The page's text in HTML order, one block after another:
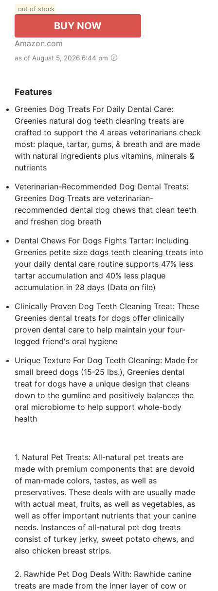
out of stock
BUY NOW
Amazon.com
as of August 5, 2026 6:44 pm
Features
Greenies Dog Treats For Daily Dental Care:
Greenies natural dog teeth cleaning treats are
crafted to support the 4 areas veterinarians check
most: plaque, tartar, gums, & breath and are made
with natural ingredients plus vitamins, minerals &
nutrients
Veterinarian-Recommended Dog Dental Treats:
Greenies Dog Treats are veterinarian-
recommended dental dog chews that clean teeth
and freshen dog breath
Dental Chews For Dogs Fights Tartar: Including
Greenies petite size dogs teeth cleaning treats into
your daily dental care routine supports 47% less
tartar accumulation and 40% less plaque
accumulation in 28 days (Data on file)
Clinically Proven Dog Teeth Cleaning Treat: These
Greenies dental treats for dogs offer clinically
proven dental care to help maintain your four-
legged friend's oral hygiene
Unique Texture For Dog Teeth Cleaning: Made for
small breed dogs (15-25 lbs.), Greenies dental
treat for dogs have a unique design that cleans
down to the gumline and positively balances the
oral microbiome to help support whole-body
health
1. Natural Pet Treats: All-natural pet treats are
made with premium components that are devoid
of man-made colors, tastes, as well as
preservatives. These deals with are usually made
with actual meat, fruits, as well as vegetables, as
well as offer important nutrients that your canine
needs. Instances of all-natural pet dog treats
consist of turkey jerky, sweet potato chews, and
also chicken breast strips.
2. Rawhide Pet Dog Deals With: Rawhide canine
treats are made from the inner layer of cow or